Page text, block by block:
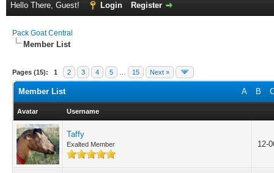
Hello There, Guest! Login Register
Pack Goat Central
Member List
Pages (15): 1 2 3 4 5 15 Next »
A B
Member List
Avatar Username
Taffy
Exalted Member 12-